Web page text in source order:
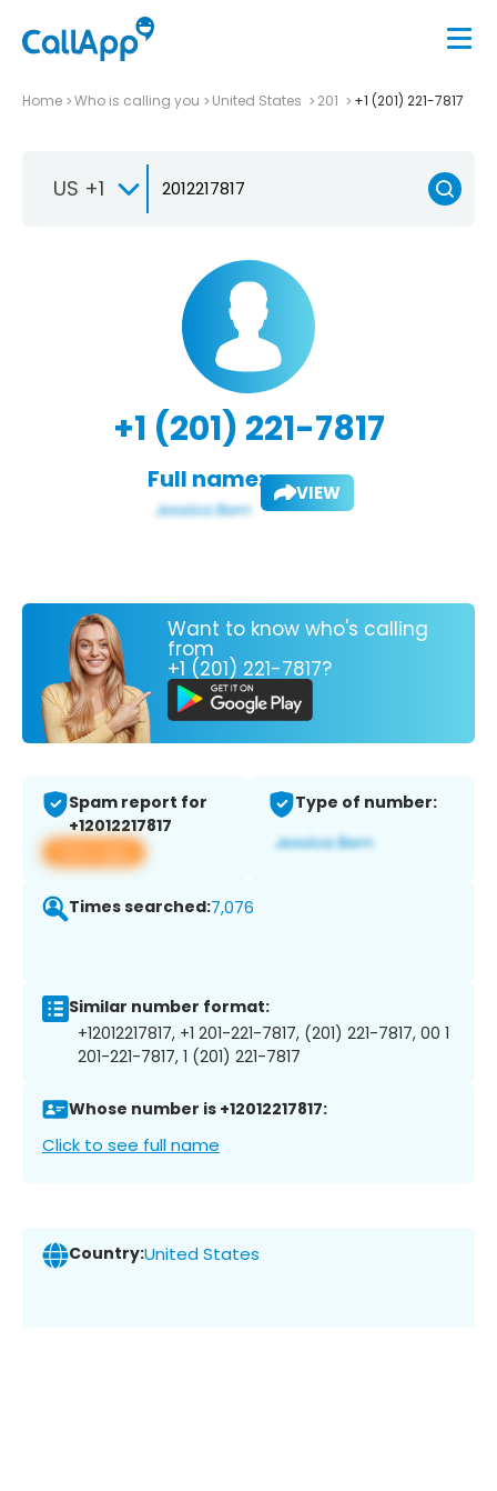
Home Who is calling you United States 201 +1 (201) 221-7817
US +1
+1 (201) 221-7817
Full name: VIEW
Want to know who's calling
from
+1 (201) 221-7817?
Spam report for
+12012217817
View app
Type of number:
Times searched:7,076
Similar number format:
+12012217817, +1 201-221-7817, (201) 221-7817, 00 1
201-221-7817, 1 (201) 221-7817
Whose number is +12012217817:
Click to see full name
Country:United States